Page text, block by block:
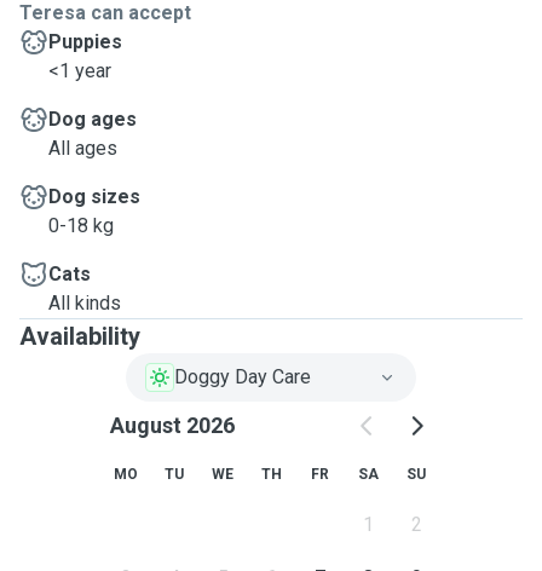
Teresa can accept
Puppies
<1 year
Dog ages
All ages
Dog sizes
0-18 kg
Cats
All kinds
Availability
Doggy Day Care
August 2026
MO TU WE TH FR SA SU
1 2